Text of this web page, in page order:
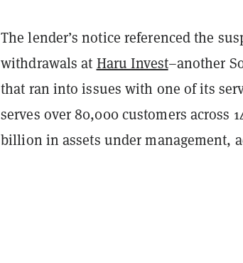
The lender’s notice referenced the
withdrawals at Haru Invest–another
that ran into issues with one of its
serves over 80,000 customers across
billion in assets under management,